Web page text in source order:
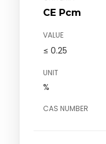
CE Pcm
VALUE
≤ 0.25
UNIT
%
CAS NUMBER